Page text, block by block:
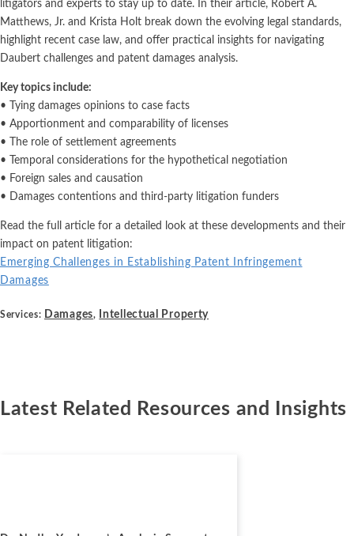
litigators and experts to stay up to date. In their article, Robert A.
Matthews, Jr. and Krista Holt break down the evolving legal standards,
highlight recent case law, and offer practical insights for navigating
Daubert challenges and patent damages analysis.
Key topics include:
• Tying damages opinions to case facts
• Apportionment and comparability of licenses
• The role of settlement agreements
• Temporal considerations for the hypothetical negotiation
• Foreign sales and causation
• Damages contentions and third-party litigation funders
Read the full article for a detailed look at these developments and their
impact on patent litigation:
Emerging Challenges in Establishing Patent Infringement
Damages
Services: Damages, Intellectual Property
Latest Related Resources and Insights